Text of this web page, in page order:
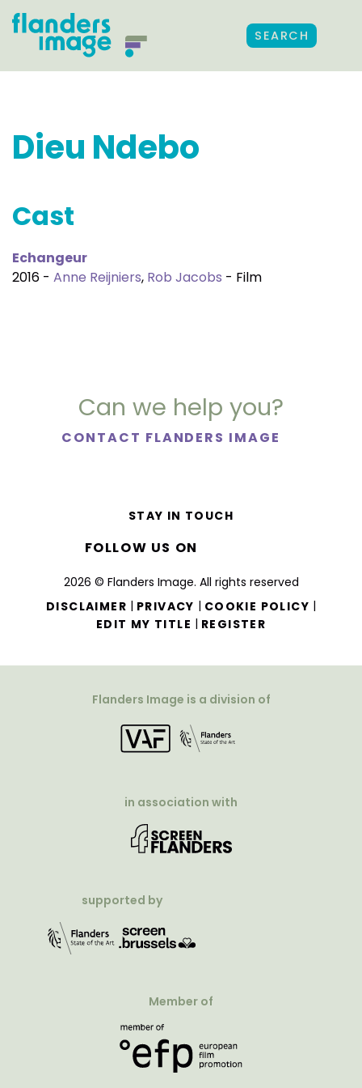
SEARCH
Dieu Ndebo
Cast
Echangeur
2016 - Anne Reijniers, Rob Jacobs - Film
Can we help you?
CONTACT FLANDERS IMAGE
2026 © Flanders Image. All rights reserved
DISCLAIMER | PRIVACY | COOKIE POLICY |
EDIT MY TITLE | REGISTER
STAY IN TOUCH
FOLLOW US ON
Flanders Image is a division of
in association with
supported by
Member of